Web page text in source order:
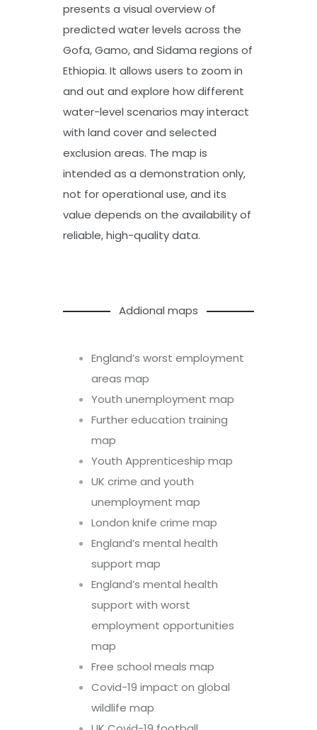
presents a visual overview of
predicted water levels across the
Gofa, Gamo, and Sidama regions of
Ethiopia. It allows users to zoom in
and out and explore how different
water-level scenarios may interact
with land cover and selected
exclusion areas. The map is
intended as a demonstration only,
not for operational use, and its
value depends on the availability of
reliable, high-quality data.
Addional maps
England’s worst employment
areas map
Youth unemployment map
Further education training
map
Youth Apprenticeship map
UK crime and youth
unemployment map
London knife crime map
England’s mental health
support map
England’s mental health
support with worst
employment opportunities
map
Free school meals map
Covid-19 impact on global
wildlife map